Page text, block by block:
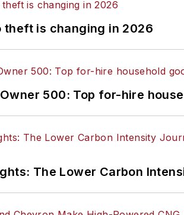
theft is changing in 2026
500: Top for-hire
The Lower Carbon